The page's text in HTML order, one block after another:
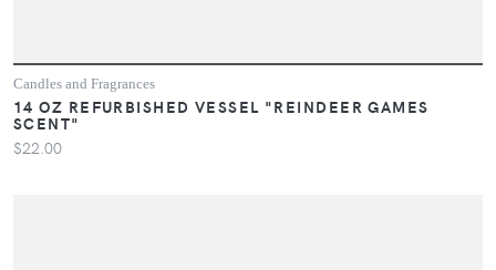
Candles and Fragrances
14 OZ REFURBISHED VESSEL "REINDEER GAMES
SCENT"
$22.00